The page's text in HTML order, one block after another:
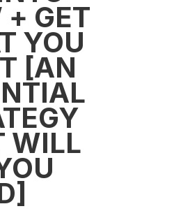
+ GET
YOU
[AN
WILL